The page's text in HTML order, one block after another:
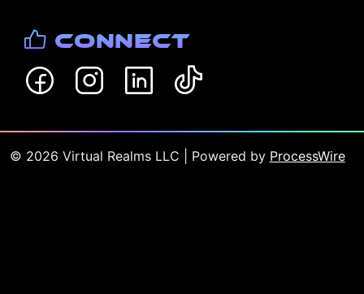
Connect
© 2026 Virtual Realms LLC | Powered by ProcessWire